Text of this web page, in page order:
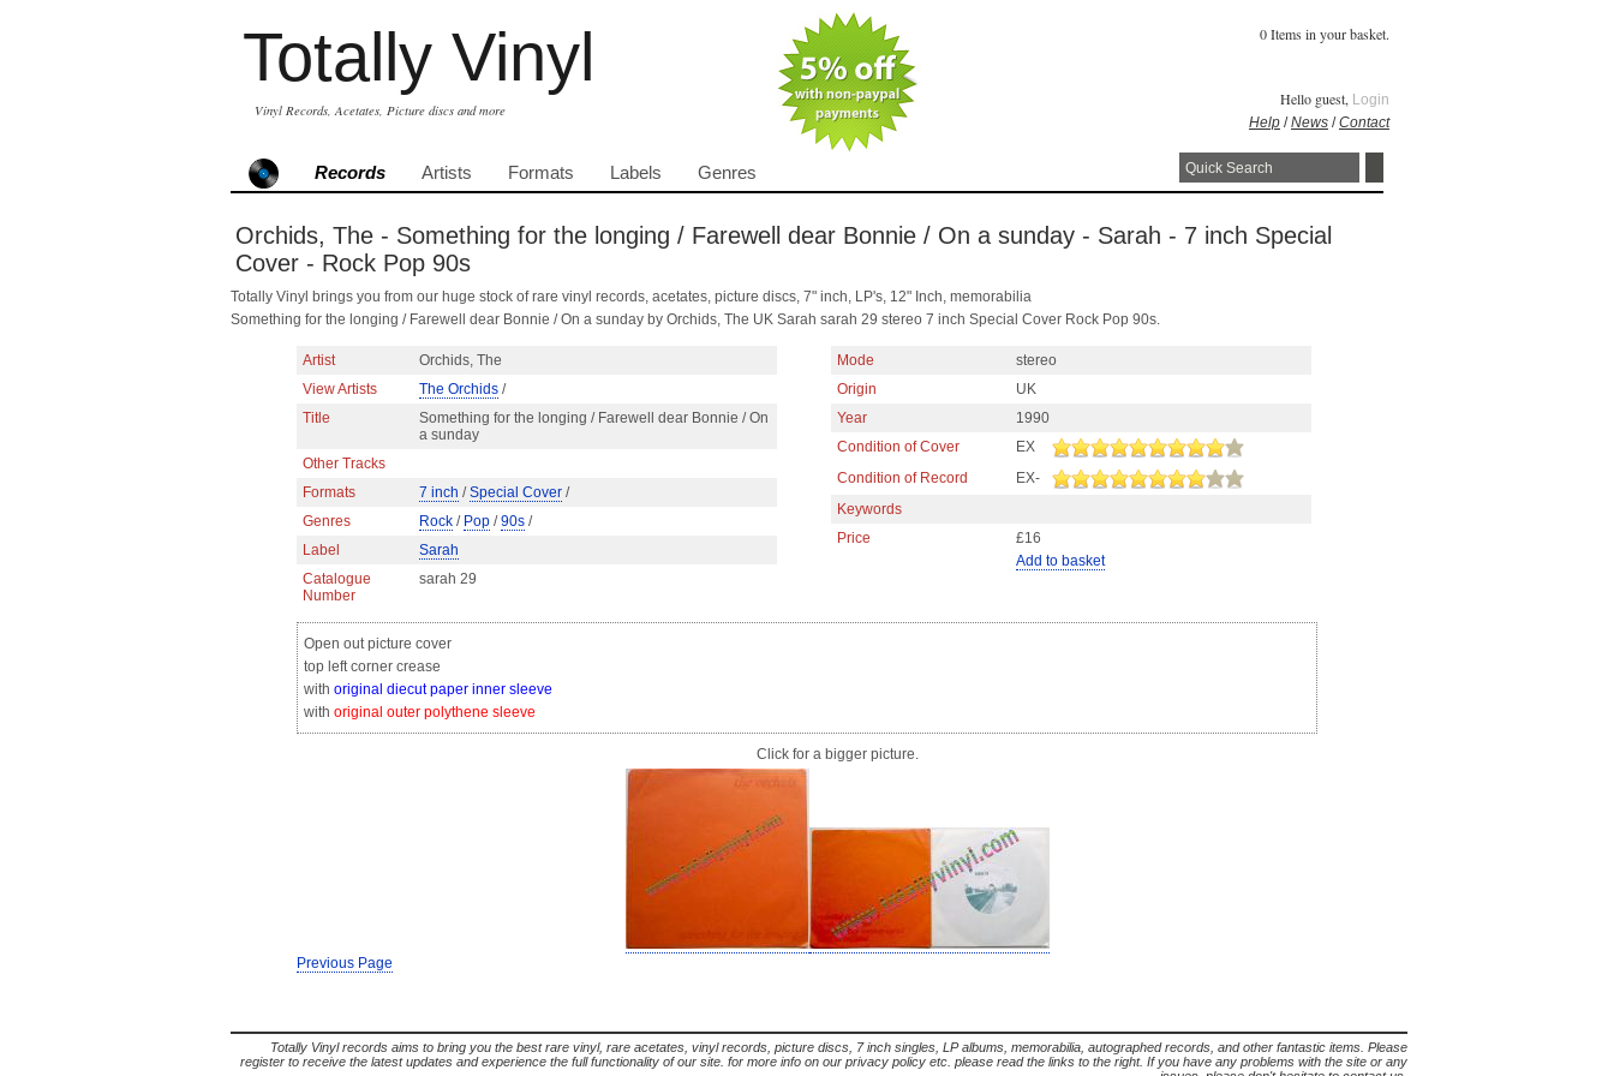
Totally Vinyl
Vinyl Records, Acetates, Picture discs and more
0 Items in your basket.
Hello guest, Login
Help /News /Contact
Records Artists Formats Labels Genres
Orchids, The - Something for the longing / Farewell dear Bonnie / On a sunday - Sarah - 7 inch Special
Cover - Rock Pop 90s
Totally Vinyl brings you from our huge stock of rare vinyl records, acetates, picture discs, 7" inch, LP's, 12" Inch, memorabilia
Something for the longing / Farewell dear Bonnie / On a sunday by Orchids, The UK Sarah sarah 29 stereo 7 inch Special Cover Rock Pop 90s.
Artist
Orchids, The
View Artists
The Orchids /
Title
Something for the longing / Farewell dear Bonnie / On
a sunday
Other Tracks
Formats
7 inch /Special Cover /
Genres
Rock / Pop /90s /
Label
Sarah
Catalogue
Number
sarah 29
Mode
stereo
Origin
UK
Year
1990
Condition of Cover
EX
Condition of Record
EX-
Keywords
Price
£16
Add to basket
Open out picture cover
top left corner crease
with original diecut paper inner sleeve
with original outer polythene sleeve
Click for a bigger picture.
Previous Page
Totally Vinyl records aims to bring you the best rare vinyl, rare acetates, vinyl records, picture discs, 7 inch singles, LP albums, memorabilia, autographed records, and other fantastic items. Please
register to receive the latest updates and experience the full functionality of our site. for more info on our privacy policy etc. please read the links to the right. If you have any problems with the site or any